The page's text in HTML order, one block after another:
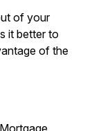
of your
it better to
of the